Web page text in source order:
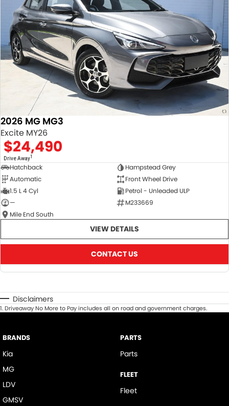
2026 MG MG3
Excite MY26
$24,490
Drive Away1
Hatchback
Hampstead Grey
Automatic
Front Wheel Drive
1.5 L 4 Cyl
Petrol - Unleaded ULP
—
M233669
Mile End South
VIEW DETAILS
CONTACT US
Disclaimers
1.Driveaway No More to Pay includes all on road and government charges.
BRANDS
Kia
MG
LDV
GMSV
PARTS
Parts
FLEET
Fleet